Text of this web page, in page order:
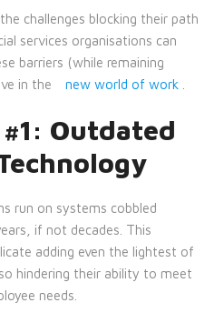
challenges blocking their path
services organisations can
barriers (while remaining
in the
new world of work
Outdated
run on systems cobbled
if not decades. This
adding even the lightest of
hindering their ability to meet
needs.